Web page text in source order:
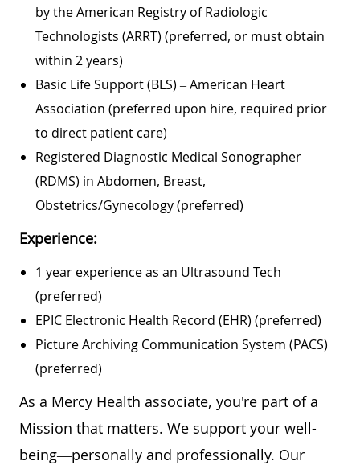
by the American Registry of Radiologic
Technologists (ARRT) (preferred, or must obtain
within 2 years)
Basic Life Support (BLS) – American Heart
Association (preferred upon hire, required prior
to direct patient care)
Registered Diagnostic Medical Sonographer
(RDMS) in Abdomen, Breast,
Obstetrics/Gynecology (preferred)
Experience:
1 year experience as an Ultrasound Tech
(preferred)
EPIC Electronic Health Record (EHR) (preferred)
Picture Archiving Communication System (PACS)
(preferred)
As a Mercy Health associate, you're part of a
Mission that matters. We support your well-
being—personally and professionally. Our